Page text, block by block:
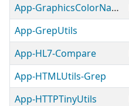
App-GraphicsColorNamesUtils
App-GrepUtils
App-HL7-Compare
App-HTMLUtils-Grep
App-HTTPTinyUtils